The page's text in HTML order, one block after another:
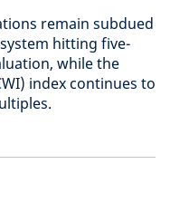
remain subdued
hitting five-
while the
index continues to